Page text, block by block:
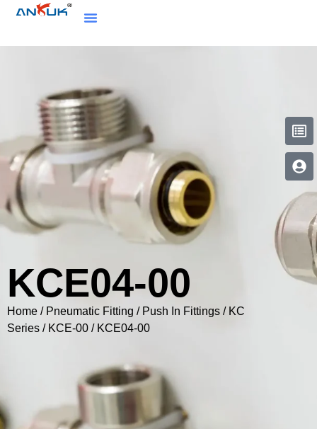
KCE04-00
Home / Pneumatic Fitting / Push In Fittings / KC
Series / KCE-00 / KCE04-00